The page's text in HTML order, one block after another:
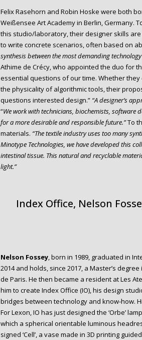
Felix Rasehorn and Robin Hoske were both
Weißensee Art Academy in Berlin, Germany.
this studio/laboratory, their designer skills
to write concrete scenarios, often based on
synthesis between the most demanding
Athime de Crécy, who appointed the duo for
essential questions of our time. Whether
the physicality of algorithmic tools, their
questions interested design.” “A designer’s
“We work with technicians, biochemists, software
for a more desirable and responsible future.”To
materials. “The textile industry uses too many
Minotype Technologies, we have developed this
intestinal tissue. This natural and recyclable
light.”
Index Office, Nelson
Nelson Fossey, born in 1989, graduated in
2014 and holds, since 2017, a Master’s
de Paris. He then became a resident at Les
him to create Index Office (IO), his design
bridges between technology and know-how.
For Lexon, IO has just designed the ‘Orbe’
which a spherical orientable luminous
signed ‘Cell’, a vase made in 3D printing